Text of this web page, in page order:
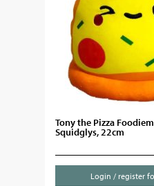
Tony the Pizza
Squidglys, 22cm
Login / register